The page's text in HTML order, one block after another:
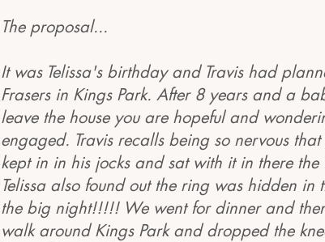
The proposal...
It was Telissa's birthday and Travis had
Frasers in Kings Park. After 8 years and a
leave the house you are hopeful and
engaged. Travis recalls being so nervous
kept in in his jocks and sat with it in there
Telissa also found out the ring was hidden
the big night!!!!! We went for dinner and
walk around Kings Park and dropped the